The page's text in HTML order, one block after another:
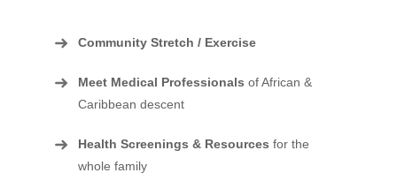
Community Stretch / Exercise
Meet Medical Professionals of African &
Caribbean descent
Health Screenings & Resources for the
whole family